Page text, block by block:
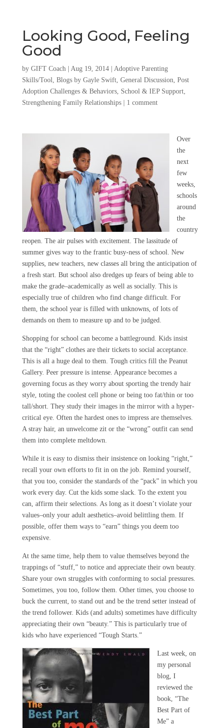
Looking Good, Feeling
Good
by GIFT Coach| Aug 19, 2014| Adoptive Parenting
Skills/Tool, Blogs by Gayle Swift, General Discussion, Post
Adoption Challenges & Behaviors, School & IEP Support,
Strengthening Family Relationships| 1 comment
Over
the
next
few
weeks,
schools
around
the
country
reopen. The air pulses with excitement. The lassitude of
summer gives way to the frantic busy-ness of school. New
supplies, new teachers, new classes all bring the anticipation of
a fresh start. But school also dredges up fears of being able to
make the grade–academically as well as socially. This is
especially true of children who find change difficult. For
them, the school year is filled with unknowns, of lots of
demands on them to measure up and to be judged.
Shopping for school can become a battleground. Kids insist
that the “right” clothes are their tickets to social acceptance.
This is all a huge deal to them. Tough critics fill the Peanut
Gallery. Peer pressure is intense. Appearance becomes a
governing focus as they worry about sporting the trendy hair
style, toting the coolest cell phone or being too fat/thin or too
tall/short. They study their images in the mirror with a hyper-
critical eye. Often the hardest ones to impress are themselves.
A stray hair, an unwelcome zit or the “wrong” outfit can send
them into complete meltdown.
While it is easy to dismiss their insistence on looking “right,”
recall your own efforts to fit in on the job. Remind yourself,
that you too, consider the standards of the “pack” in which you
work every day. Cut the kids some slack. To the extent you
can, affirm their selections. As long as it doesn’t violate your
values–only your adult aesthetics–avoid belittling them. If
possible, offer them ways to “earn” things you deem too
expensive.
At the same time, help them to value themselves beyond the
trappings of “stuff,” to notice and appreciate their own beauty.
Share your own struggles with conforming to social pressures.
Sometimes, you too, follow them. Other times, you choose to
buck the current, to stand out and be the trend setter instead of
the trend follower. Kids (and adults) sometimes have difficulty
appreciating their own “beauty.” This is particularly true of
kids who have experienced “Tough Starts.”
Last week, on
my personal
blog, I
reviewed the
book, “The
Best Part of
Me” a